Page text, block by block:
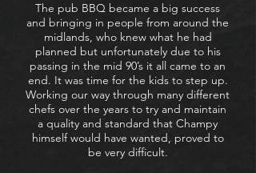
The pub BBQ became a big success
and bringing in people from around the
midlands, who knew what he had
planned but unfortunately due to his
passing in the mid 90’s it all came to an
end. It was time for the kids to step up.
Working our way through many different
chefs over the years to try and maintain
a quality and standard that Champy
himself would have wanted, proved to
be very difficult.